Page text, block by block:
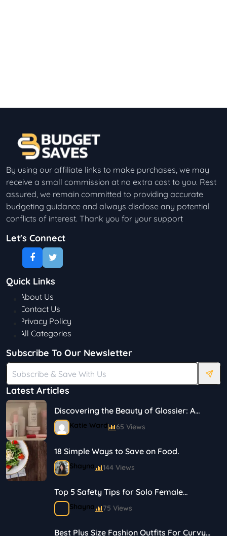
By using our affiliate links to make purchases, we may
receive a small commission at no extra cost to you. Rest
assured, we remain committed to providing accurate
budgeting guidance and always disclose any potential
conflicts of interest. Thank you for your support
Let's Connect
Latest Articles
Discovering the Beauty of Glossier: A
Journey in Skincare and Makeup
Katie Ward 65 Views
18 Simple Ways to Save on Food.
Shayna 144 Views
Top 5 Safety Tips for Solo Female
Travelers
Shayna 75 Views
Best Plus Size Fashion Outfits For Curvy
Quick Links
About Us
Contact Us
Privacy Policy
All Categories
Subscribe To Our Newsletter